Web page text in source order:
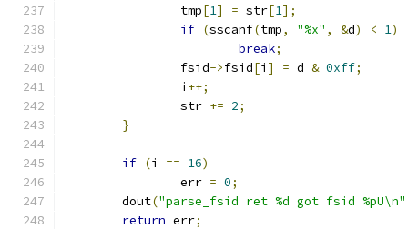
		tmp
[1] = str[1];
if (sscanf(tmp, "%x" , &d) < 1)
break;
		fsid
->fsid[i ] = d & 0xff;
		i
++;
		str
+= 2;
}
if (i == 16)
		err
= 0;
	dout
("parse_fsid ret %d got fsid %pU\n"
return err;